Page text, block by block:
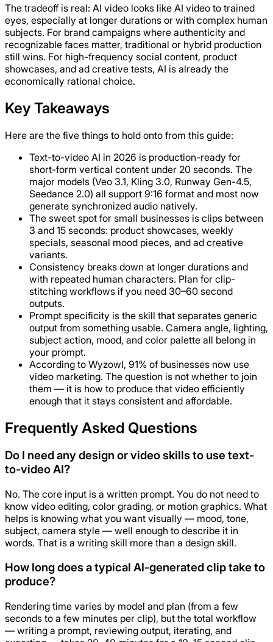
The tradeoff is real: AI video looks like AI video to trained
eyes, especially at longer durations or with complex human
subjects. For brand campaigns where authenticity and
recognizable faces matter, traditional or hybrid production
still wins. For high-frequency social content, product
showcases, and ad creative tests, AI is already the
economically rational choice.
Key Takeaways
Here are the five things to hold onto from this guide:
Text-to-video AI in 2026 is production-ready for
short-form vertical content under 20 seconds. The
major models (Veo 3.1, Kling 3.0, Runway Gen-4.5,
Seedance 2.0) all support 9:16 format and most now
generate synchronized audio natively.
The sweet spot for small businesses is clips between
3 and 15 seconds: product showcases, weekly
specials, seasonal mood pieces, and ad creative
variants.
Consistency breaks down at longer durations and
with repeated human characters. Plan for clip-
stitching workflows if you need 30–60 second
outputs.
Prompt specificity is the skill that separates generic
output from something usable. Camera angle, lighting,
subject action, mood, and color palette all belong in
your prompt.
According to Wyzowl, 91% of businesses now use
video marketing. The question is not whether to join
them — it is how to produce that video efficiently
enough that it stays consistent and affordable.
Frequently Asked Questions
Do I need any design or video skills to use text-
to-video AI?
No. The core input is a written prompt. You do not need to
know video editing, color grading, or motion graphics. What
helps is knowing what you want visually — mood, tone,
subject, camera style — well enough to describe it in
words. That is a writing skill more than a design skill.
How long does a typical AI-generated clip take to
produce?
Rendering time varies by model and plan (from a few
seconds to a few minutes per clip), but the total workflow
— writing a prompt, reviewing output, iterating, and